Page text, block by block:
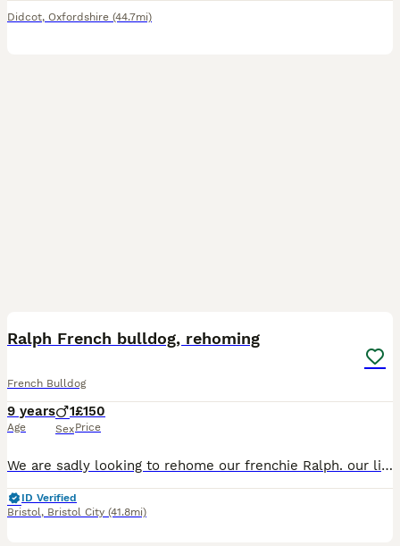
Didcot, Oxfordshire (44.7mi)
Ralph French bulldog, rehoming
French Bulldog
9 years
Age
1
Sex
£150
Price
We are sadly looking to rehome our frenchie Ralph. our lives have become very busy raising a young family and new job commitments, meaning we cant give Ralph the attention he deserves. Ralph is frien
ID Verified
Bristol, Bristol City (41.8mi)